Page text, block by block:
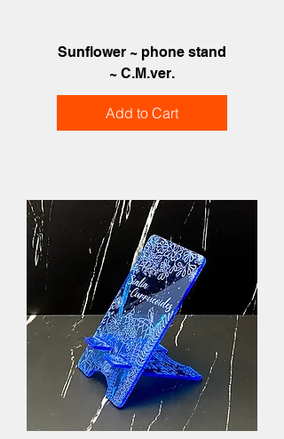
Sunflower ~ phone stand
~ C.M.ver.
Add to Cart